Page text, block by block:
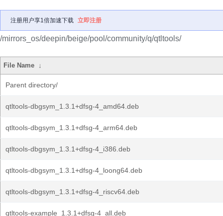
注册用户享1倍加速下载 立即注册
/mirrors_os/deepin/beige/pool/community/q/qtltools/
File Name ↓
Parent directory/
qtltools-dbgsym_1.3.1+dfsg-4_amd64.deb
qtltools-dbgsym_1.3.1+dfsg-4_arm64.deb
qtltools-dbgsym_1.3.1+dfsg-4_i386.deb
qtltools-dbgsym_1.3.1+dfsg-4_loong64.deb
qtltools-dbgsym_1.3.1+dfsg-4_riscv64.deb
qtltools-example_1.3.1+dfsg-4_all.deb